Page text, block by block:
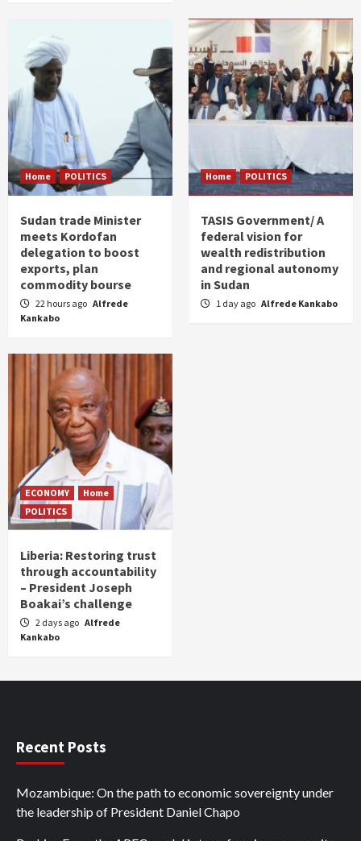
Home POLITICS
Sudan trade Minister
meets Kordofan
delegation to boost
exports, plan
commodity bourse
22 hours ago Alfrede
Kankabo
Home POLITICS
TASIS Government/ A
federal vision for
wealth redistribution
and regional autonomy
in Sudan
1 day ago Alfrede Kankabo
ECONOMY
Home
POLITICS
Liberia: Restoring trust
through accountability
– President Joseph
Boakai’s challenge
2 days ago Alfrede
Kankabo
Recent Posts
Mozambique: On the path to economic sovereignty under
the leadership of President Daniel Chapo